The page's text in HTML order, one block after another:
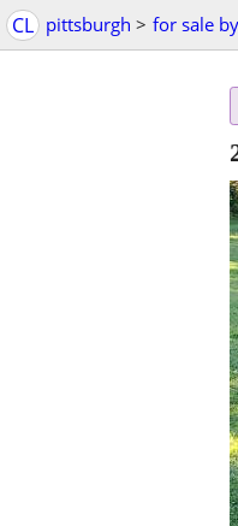
CL pittsburgh > for sale